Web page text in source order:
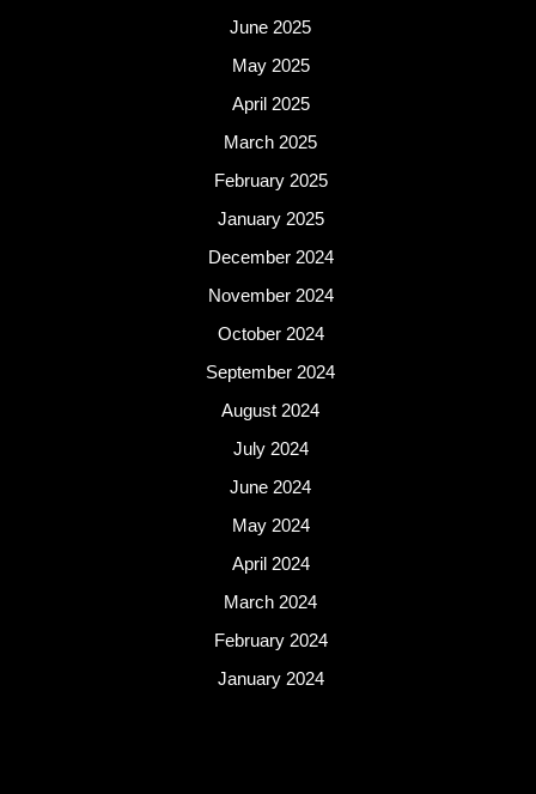
June 2025
May 2025
April 2025
March 2025
February 2025
January 2025
December 2024
November 2024
October 2024
September 2024
August 2024
July 2024
June 2024
May 2024
April 2024
March 2024
February 2024
January 2024